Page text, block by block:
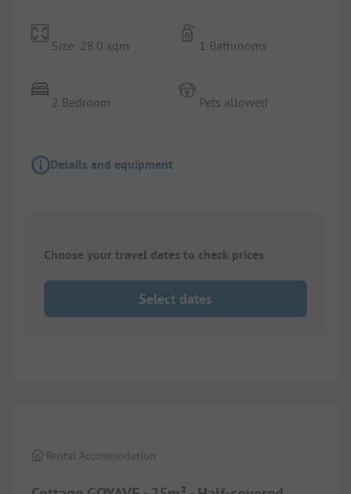
Size: 28.0 sqm
2 Bedroom
1 Bathrooms
Pets allowed
Details and equipment
Choose your travel dates to check prices
Select dates
Rental Accommodation